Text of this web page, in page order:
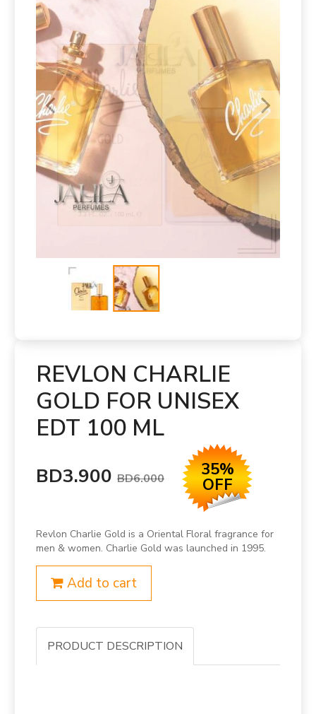
REVLON CHARLIE
GOLD FOR UNISEX
EDT 100 ML
BD3.900 BD6.000 35%
OFF
Revlon Charlie Gold is a Oriental Floral fragrance for
men & women. Charlie Gold was launched in 1995.
Add to cart
PRODUCT DESCRIPTION